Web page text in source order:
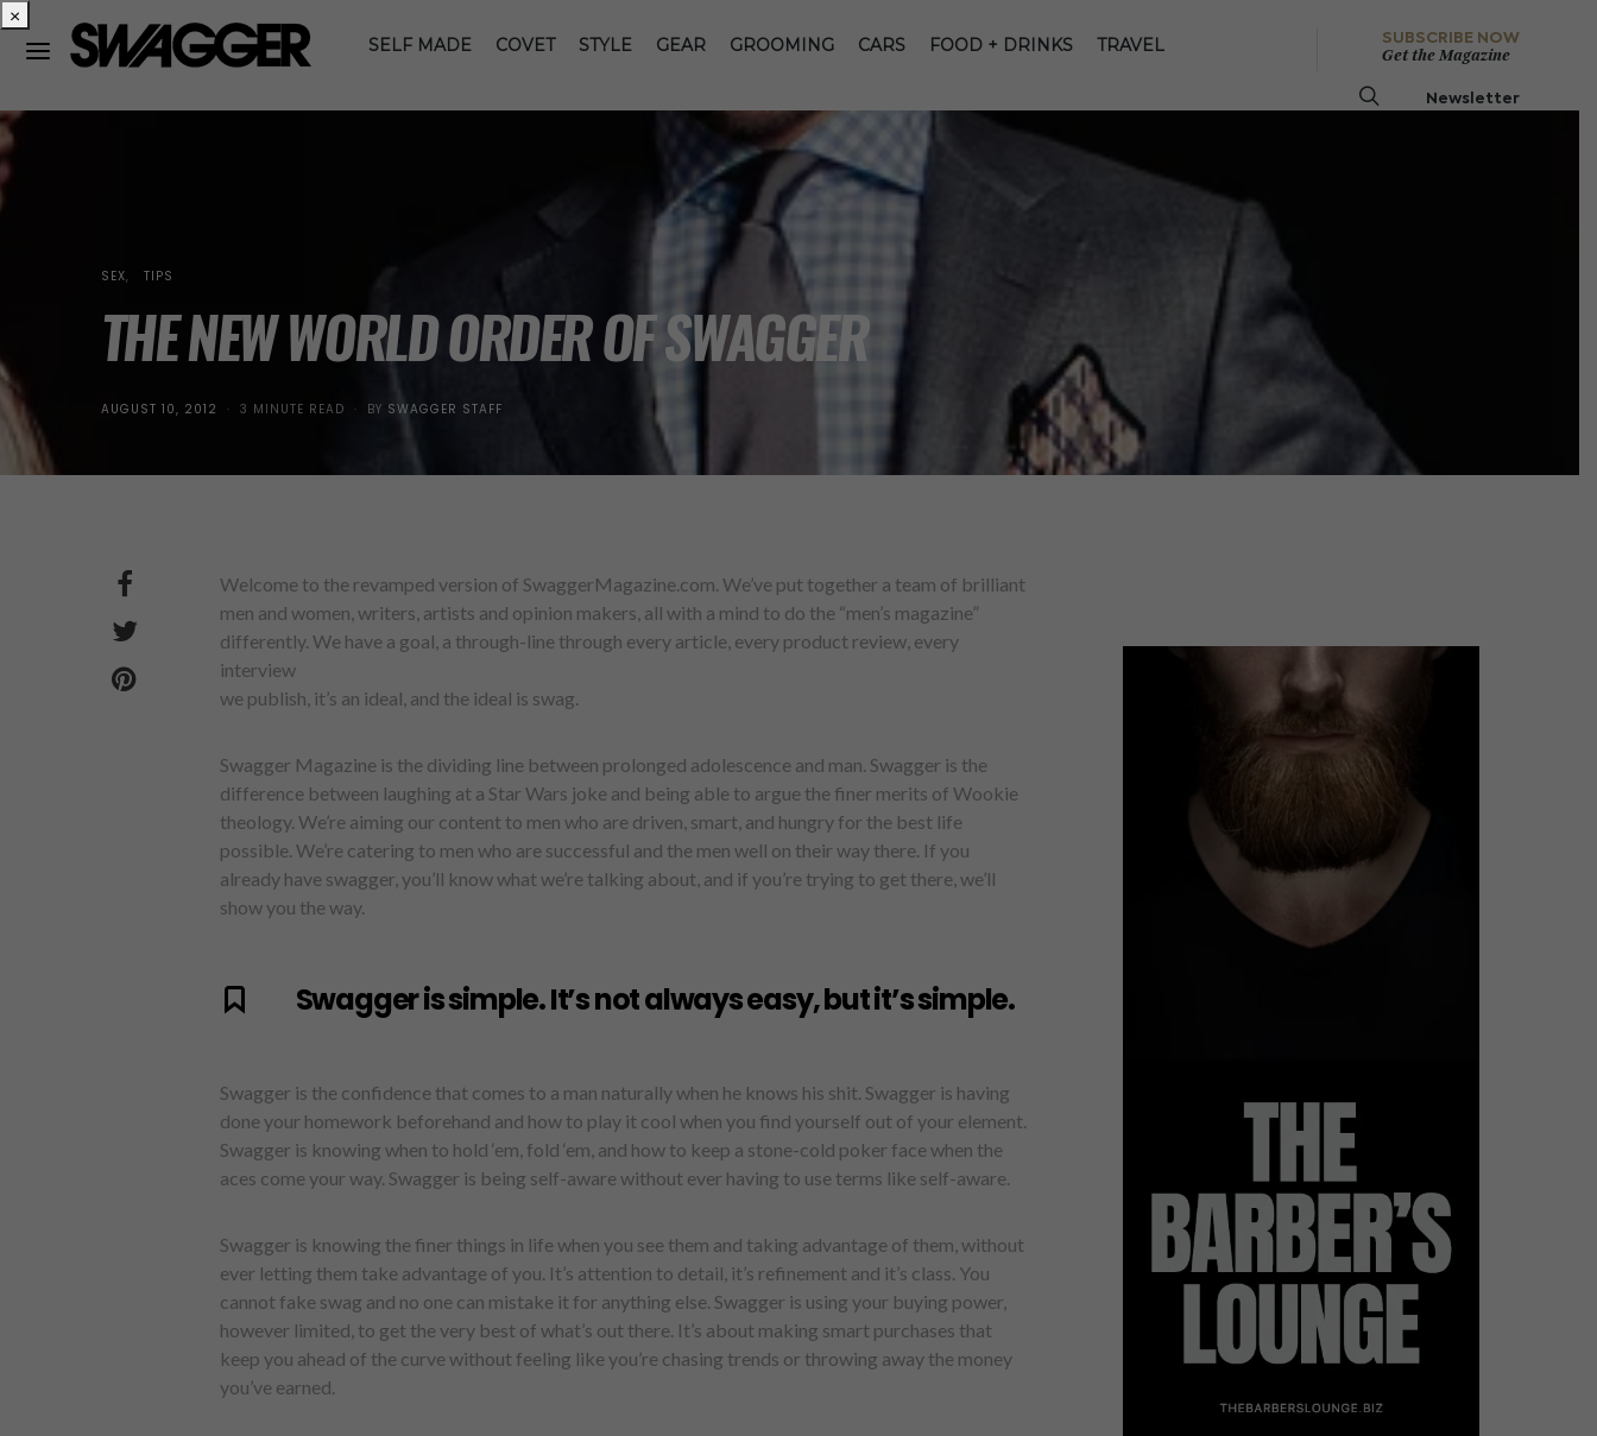
SELF MADE COVET STYLE GEAR GROOMING CARS FOOD + DRINKS TRAVEL
SUBSCRIBE NOW
Get the Magazine
Newsletter
SEX TIPS
THE NEW WORLD ORDER OF SWAGGER
POSTED
AUGUST 10, 2012 3 MINUTE READ BY SWAGGER STAFF
Welcome to the revamped version of SwaggerMagazine.com. We’ve put together a team of brilliant
men and women, writers, artists and opinion makers, all with a mind to do the “men’s magazine”
differently. We have a goal, a through-line through every article, every product review, every
interview
we publish, it’s an ideal, and the ideal is swag.
Swagger Magazine is the dividing line between prolonged adolescence and man. Swagger is the
difference between laughing at a Star Wars joke and being able to argue the finer merits of Wookie
theology. We’re aiming our content to men who are driven, smart, and hungry for the best life
possible. We’re catering to men who are successful and the men well on their way there. If you
already have swagger, you’ll know what we’re talking about, and if you’re trying to get there, we’ll
show you the way.
Swagger is simple. It’s not always easy, but it’s simple.
Swagger is the confidence that comes to a man naturally when he knows his shit. Swagger is having
done your homework beforehand and how to play it cool when you find yourself out of your element.
Swagger is knowing when to hold ‘em, fold ‘em, and how to keep a stone-cold poker face when the
aces come your way. Swagger is being self-aware without ever having to use terms like self-aware.
Swagger is knowing the finer things in life when you see them and taking advantage of them, without
ever letting them take advantage of you. It’s attention to detail, it’s refinement and it’s class. You
cannot fake swag and no one can mistake it for anything else. Swagger is using your buying power,
however limited, to get the very best of what’s out there. It’s about making smart purchases that
keep you ahead of the curve without feeling like you’re chasing trends or throwing away the money
you’ve earned.
×